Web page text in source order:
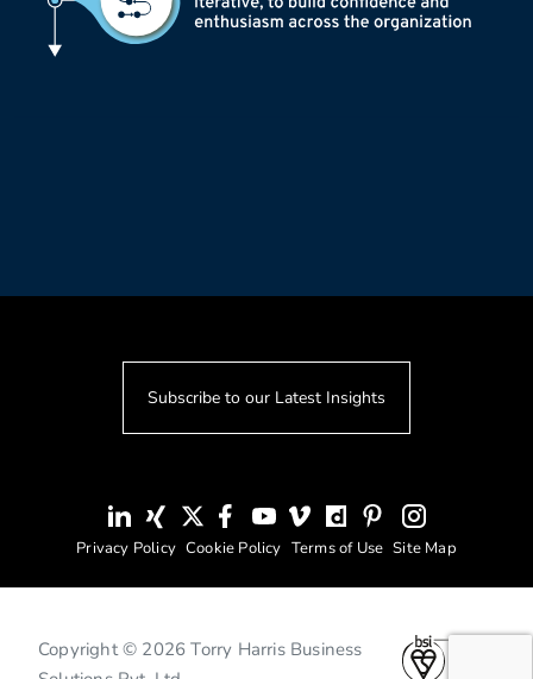
Subscribe to our Latest Insights
Privacy Policy Cookie Policy Terms of Use Site Map
Copyright © 2026 Torry Harris Business